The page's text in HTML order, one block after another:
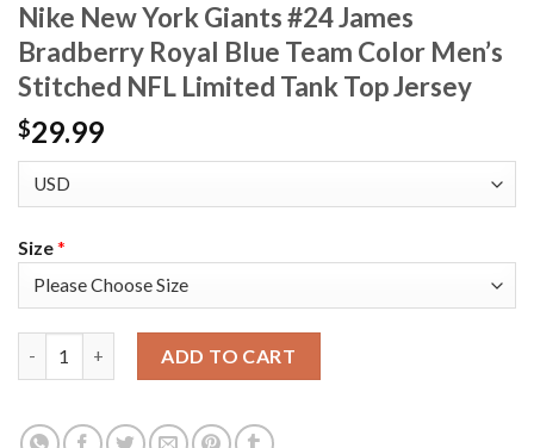
Nike New York Giants #24 James
Bradberry Royal Blue Team Color Men’s
Stitched NFL Limited Tank Top Jersey
$29.99
Size*
ADD TO CART